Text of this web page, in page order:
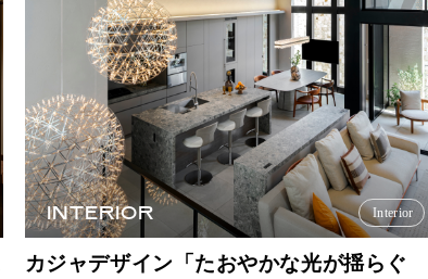
INTERIOR Interior
カジャデザイン「たおやかな光が揺らぐ